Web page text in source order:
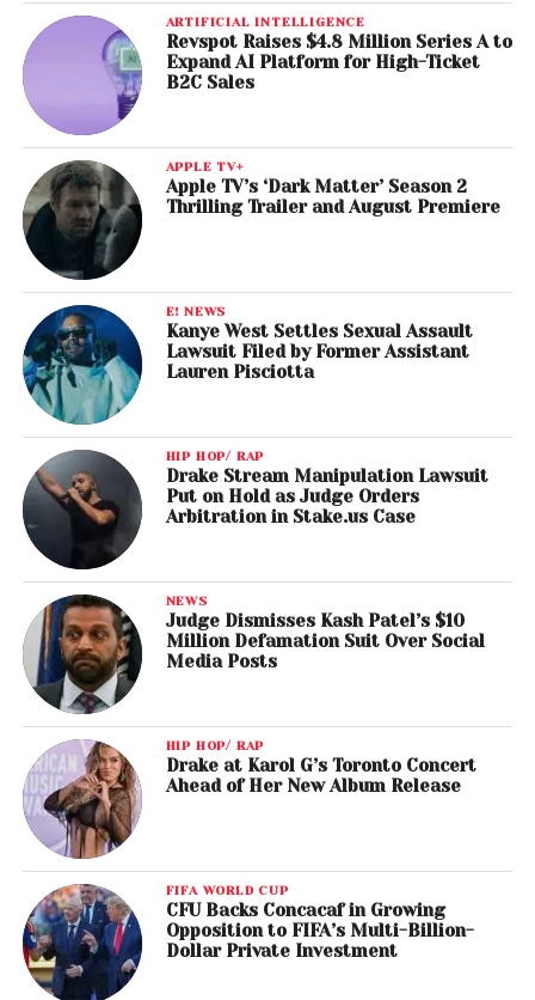
ARTIFICIAL INTELLIGENCE
Revspot Raises $4.8 Million Series A to
Expand AI Platform for High-Ticket
B2C Sales
APPLE TV+
Apple TV’s ‘Dark Matter’ Season 2
Thrilling Trailer and August Premiere
E! NEWS
Kanye West Settles Sexual Assault
Lawsuit Filed by Former Assistant
Lauren Pisciotta
HIP HOP/ RAP
Drake Stream Manipulation Lawsuit
Put on Hold as Judge Orders
Arbitration in Stake.us Case
NEWS
Judge Dismisses Kash Patel’s $10
Million Defamation Suit Over Social
Media Posts
HIP HOP/ RAP
Drake at Karol G’s Toronto Concert
Ahead of Her New Album Release
FIFA WORLD CUP
CFU Backs Concacaf in Growing
Opposition to FIFA’s Multi-Billion-
Dollar Private Investment